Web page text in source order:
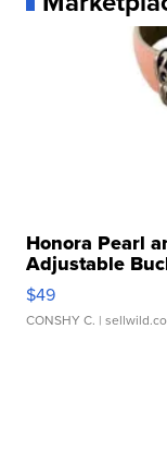
Honora Pearl
Adjustable
$49
CONSHY C. |